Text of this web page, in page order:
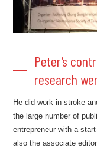
Peter’s
research
He did work in stroke
the large number of
entrepreneur with a
also the associate